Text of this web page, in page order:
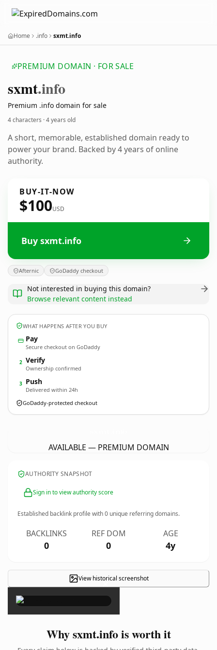
Home .info sxmt.info
PREMIUM DOMAIN · FOR SALE
sxmt.info
Premium .info domain for sale
4 characters ·4 years old
A short, memorable, established domain ready to
power your brand. Backed by 4 years of online
authority.
BUY-IT-NOW
$100USD
Buy sxmt.info
Afternic GoDaddy checkout
Not interested in buying this domain?
Browse relevant content instead
WHAT HAPPENS AFTER YOU BUY
Pay
Secure checkout on GoDaddy
2 Verify
Ownership confirmed
3 Push
Delivered within 24h
GoDaddy-protected checkout
AVAILABLE — PREMIUM DOMAIN
AUTHORITY SNAPSHOT
Sign in to view authority score
Established backlink profile with0 unique referring domains.
BACKLINKS
0
REF DOM
0
AGE
4y
View historical screenshot
×
Why sxmt.info is worth it